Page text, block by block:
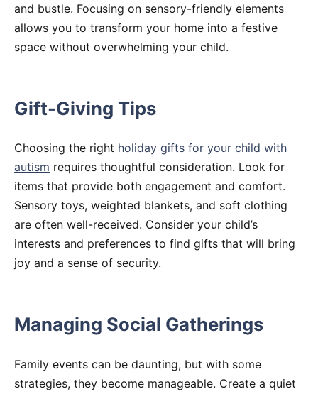
and bustle. Focusing on sensory-friendly elements
allows you to transform your home into a festive
space without overwhelming your child.
Gift-Giving Tips
Choosing the right holiday gifts for your child with
autism requires thoughtful consideration. Look for
items that provide both engagement and comfort.
Sensory toys, weighted blankets, and soft clothing
are often well-received. Consider your child’s
interests and preferences to find gifts that will bring
joy and a sense of security.
Managing Social Gatherings
Family events can be daunting, but with some
strategies, they become manageable. Create a quiet